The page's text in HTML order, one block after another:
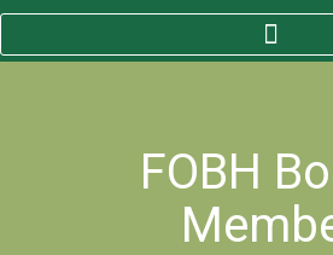
FOBH